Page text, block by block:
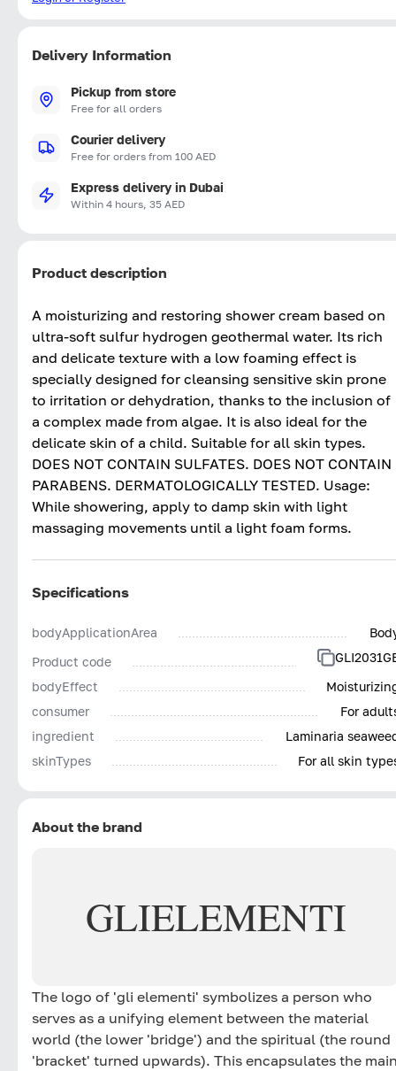
Delivery Information
Pickup from store
Free for all orders
Courier delivery
Free for orders from 100 AED
Express delivery in Dubai
Within 4 hours, 35 AED
Product description
A moisturizing and restoring shower cream based on
ultra-soft sulfur hydrogen geothermal water. Its rich
and delicate texture with a low foaming effect is
specially designed for cleansing sensitive skin prone
to irritation or dehydration, thanks to the inclusion of
a complex made from algae. It is also ideal for the
delicate skin of a child. Suitable for all skin types.
DOES NOT CONTAIN SULFATES. DOES NOT CONTAIN
PARABENS. DERMATOLOGICALLY TESTED. Usage:
While showering, apply to damp skin with light
massaging movements until a light foam forms.
Specifications
bodyApplicationArea
Product code
bodyEffect
consumer
For
ingredient
Laminaria
skinTypes
For all skin
About the brand
GLIELEMENTI
The logo of 'gli elementi' symbolizes a person who
serves as a unifying element between the material
world (the lower 'bridge') and the spiritual (the round
'bracket' turned upwards). This encapsulates the